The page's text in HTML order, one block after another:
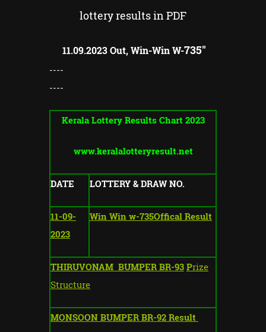
lottery results in PDF
11.09.2023 Out, Win-Win W-735"
----
----
Kerala Lottery Results Chart 2023
www.keralalotteryresult.net
DATE LOTTERY & DRAW NO.
11-09-
2023
Win Win w-735Offical Result
THIRUVONAM BUMPER BR-93 Prize
Structure
MONSOON BUMPER BR-92 Result